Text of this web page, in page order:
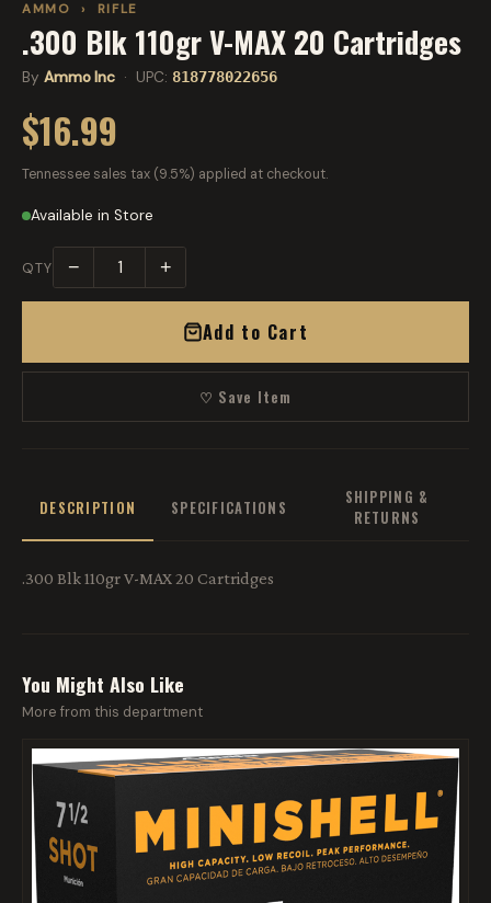
AMMO › RIFLE
.300 Blk 110gr V-MAX 20 Cartridges
By Ammo Inc · UPC: 818778022656
$16.99
Tennessee sales tax (9.5%) applied at checkout.
Available in Store
QTY − +
Add to Cart
♡ Save Item
DESCRIPTION SPECIFICATIONS
SHIPPING &
RETURNS
.300 Blk 110gr V-MAX 20 Cartridges
You Might Also Like
More from this department